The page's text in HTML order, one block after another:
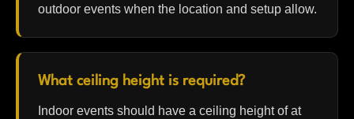
outdoor events when the location and setup allow.
What ceiling height is required?
Indoor events should have a ceiling height of at